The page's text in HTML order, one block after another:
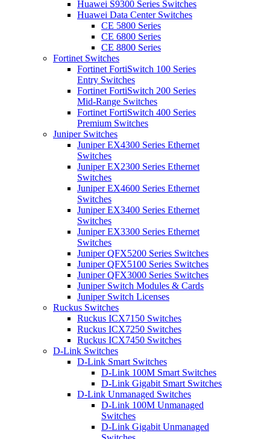
Huawei S9300 Series Switches
Huawei Data Center Switches
CE 5800 Series
CE 6800 Series
CE 8800 Series
Fortinet Switches
Fortinet FortiSwitch 100 Series
Entry Switches
Fortinet FortiSwitch 200 Series
Mid-Range Switches
Fortinet FortiSwitch 400 Series
Premium Switches
Juniper Switches
Juniper EX4300 Series Ethernet
Switches
Juniper EX2300 Series Ethernet
Switches
Juniper EX4600 Series Ethernet
Switches
Juniper EX3400 Series Ethernet
Switches
Juniper EX3300 Series Ethernet
Switches
Juniper QFX5200 Series Switches
Juniper QFX5100 Series Switches
Juniper QFX3000 Series Switches
Juniper Switch Modules & Cards
Juniper Switch Licenses
Ruckus Switches
Ruckus ICX7150 Switches
Ruckus ICX7250 Switches
Ruckus ICX7450 Switches
D-Link Switches
D-Link Smart Switches
D-Link 100M Smart Switches
D-Link Gigabit Smart Switches
D-Link Unmanaged Switches
D-Link 100M Unmanaged
Switches
D-Link Gigabit Unmanaged